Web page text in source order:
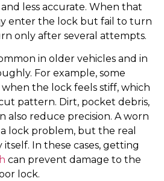
less accurate. When that
enter the lock but fail to turn
only after several attempts.
in older vehicles and in
For example, some
the lock feels stiff, which
pattern. Dirt, pocket debris,
also reduce precision. A worn
lock problem, but the real
In these cases, getting
can prevent damage to the
lock.